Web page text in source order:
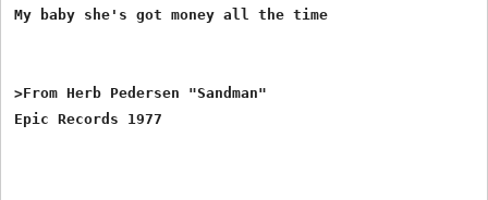
My baby she's got money all the time
>From Herb Pedersen "Sandman"